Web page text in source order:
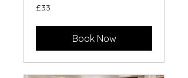
British
£33
Book Now